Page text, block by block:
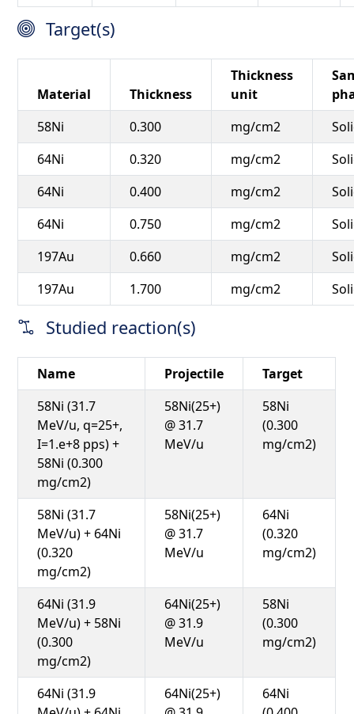
Target(s)
Material Thickness
Thickness
unit
58Ni
0.300 mg/cm2
64Ni
0.320 mg/cm2
64Ni
0.400 mg/cm2
64Ni
0.750 mg/cm2
197Au
0.660 mg/cm2
197Au
1.700 mg/cm2
Studied reaction(s)
Name Projectile
Target
58Ni (31.7
MeV/u, q=25+,
I=1.e+8 pps) +
58Ni (0.300
mg/cm2)
58Ni(25+)
@ 31.7
MeV/u
58Ni
(0.300
mg/cm2)
58Ni (31.7
MeV/u) + 64Ni
(0.320
mg/cm2)
58Ni(25+)
@ 31.7
MeV/u
64Ni
(0.320
mg/cm2)
64Ni (31.9
MeV/u) + 58Ni
(0.300
mg/cm2)
64Ni(25+)
@ 31.9
MeV/u
58Ni
(0.300
mg/cm2)
64Ni (31.9
64Ni(25+)
64Ni